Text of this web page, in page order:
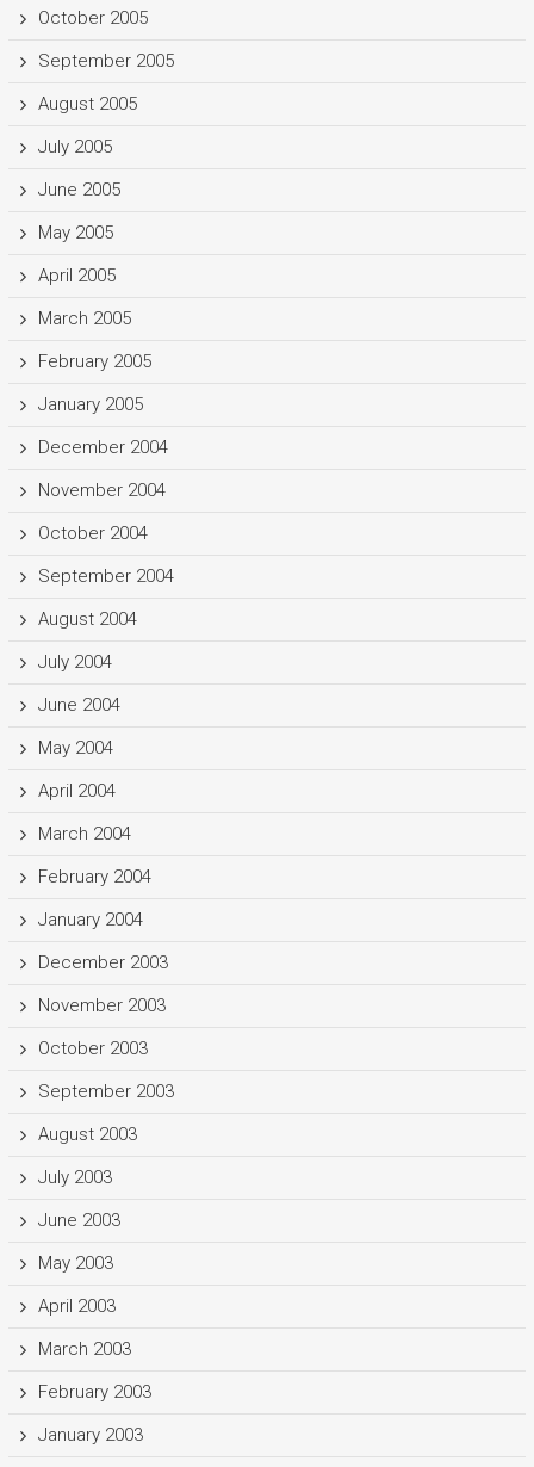
October 2005
September 2005
August 2005
July 2005
June 2005
May 2005
April 2005
March 2005
February 2005
January 2005
December 2004
November 2004
October 2004
September 2004
August 2004
July 2004
June 2004
May 2004
April 2004
March 2004
February 2004
January 2004
December 2003
November 2003
October 2003
September 2003
August 2003
July 2003
June 2003
May 2003
April 2003
March 2003
February 2003
January 2003